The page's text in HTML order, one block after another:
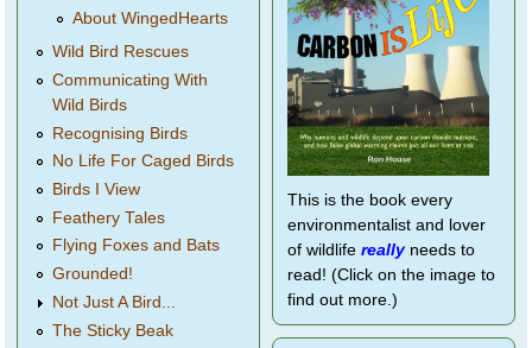
About WingedHearts
Wild Bird Rescues
Communicating With
Wild Birds
Recognising Birds
No Life For Caged Birds
Birds I View
Feathery Tales
Flying Foxes and Bats
Grounded!
Not Just A Bird...
The Sticky Beak
This is the book every
environmentalist and lover
of wildlife reallyneeds to
read! (Click on the image to
find out more.)